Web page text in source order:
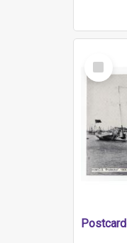
Select
Item
Postcard